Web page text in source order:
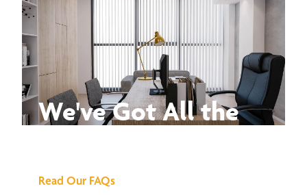
We've Got All the
Read Our FAQs